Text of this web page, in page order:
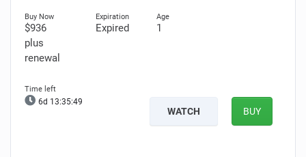
$936
plus
renewal
Expired 1
6d 13:35:48
WATCH BUY